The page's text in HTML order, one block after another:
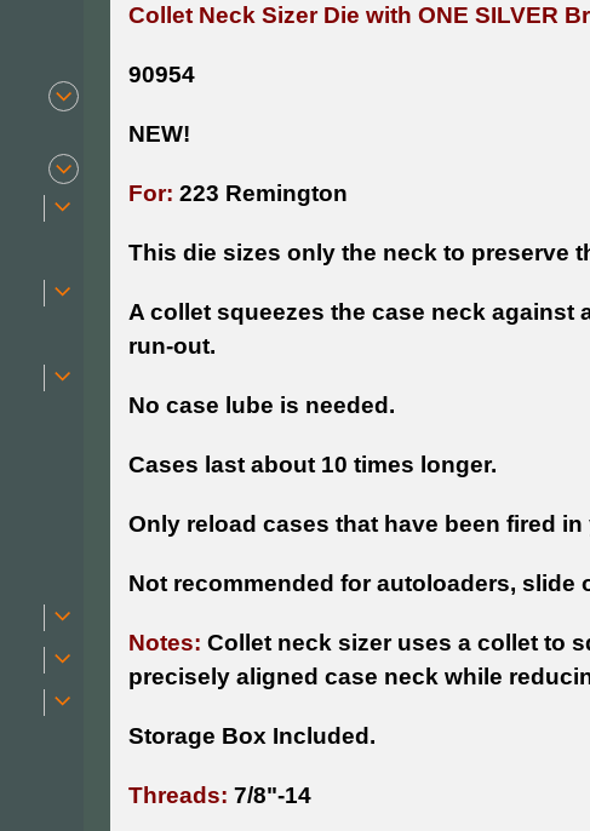
Collet Neck Sizer Die with ONE SILVER
90954
NEW!
For: 223 Remington
This die sizes only the neck to preserve
A collet squeezes the case neck
run-out.
No case lube is needed.
Cases last about 10 times longer.
Only reload cases that have been fired in
Not recommended for autoloaders, slide
Notes: Collet neck sizer uses a collet to
precisely aligned case neck while
Storage Box Included.
Threads: 7/8"-14